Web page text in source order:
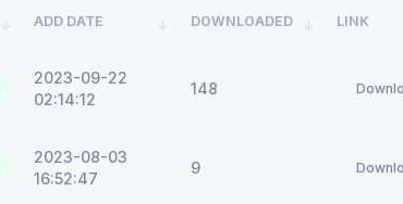
ADD DATE DOWNLOADED LINK
2023-09-22
02:14:12
148
2023-08-03
16:52:47
9